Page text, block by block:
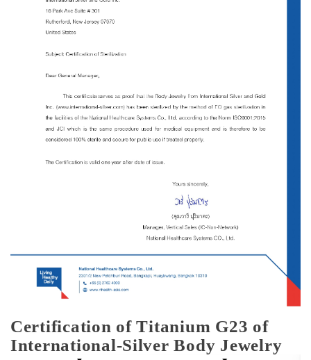
Certification of Titanium G23 of
International-Silver Body Jewelry